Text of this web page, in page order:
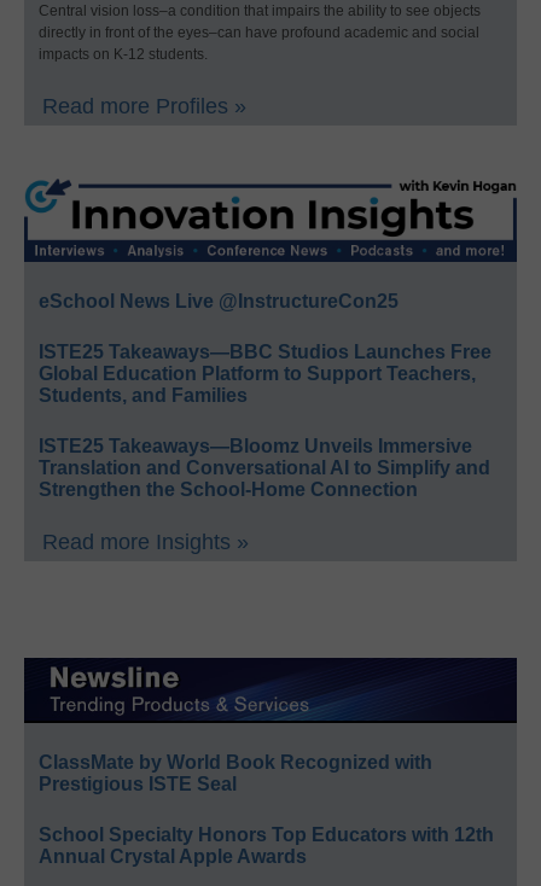
Central vision loss–a condition that impairs the ability to see objects
directly in front of the eyes–can have profound academic and social
impacts on K-12 students.
Read more Profiles »
eSchool News Live @InstructureCon25
ISTE25 Takeaways—BBC Studios Launches Free
Global Education Platform to Support Teachers,
Students, and Families
ISTE25 Takeaways—Bloomz Unveils Immersive
Translation and Conversational AI to Simplify and
Strengthen the School-Home Connection
Read more Insights »
ClassMate by World Book Recognized with
Prestigious ISTE Seal
School Specialty Honors Top Educators with 12th
Annual Crystal Apple Awards